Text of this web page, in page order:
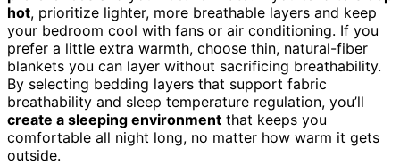
hot, prioritize lighter, more breathable layers and keep
your bedroom cool with fans or air conditioning. If you
prefer a little extra warmth, choose thin, natural-fiber
blankets you can layer without sacrificing breathability.
By selecting bedding layers that support fabric
breathability and sleep temperature regulation, you’ll
create a sleeping environment that keeps you
comfortable all night long, no matter how warm it gets
outside.